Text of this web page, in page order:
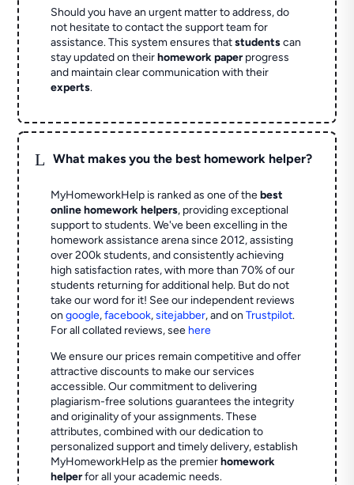
Should you have an urgent matter to address, do
not hesitate to contact the support team for
assistance. This system ensures thatstudentscan
stay updated on theirhomework paperprogress
and maintain clear communication with their
experts.
L What makes you the best homework helper?
MyHomeworkHelp is ranked as one of thebest
online homework helpers, providing exceptional
support to students. We've been excelling in the
homework assistance arena since 2012, assisting
over 200k students, and consistently achieving
high satisfaction rates, with more than 70% of our
students returning for additional help. But do not
take our word for it! See our independent reviews
ongoogle,facebook,sitejabber,and onTrustpilot.
For all collated reviews, see here
We ensure our prices remain competitive and offer
attractive discounts to make our services
accessible. Our commitment to delivering
plagiarism-free solutions guarantees the integrity
and originality of your assignments. These
attributes, combined with our dedication to
personalized support and timely delivery, establish
MyHomeworkHelp as the premierhomework
helperfor all your academic needs.